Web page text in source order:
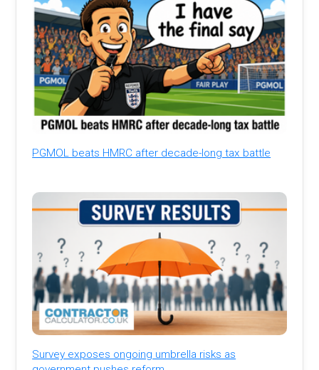
PGMOL beats HMRC after decade-long tax battle
Survey exposes ongoing umbrella risks as